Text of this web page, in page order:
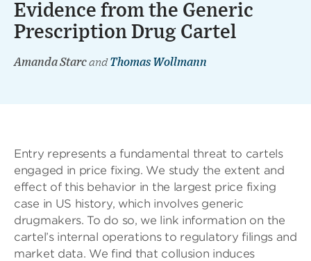
Evidence from the Generic
Prescription Drug Cartel
Amanda Starcand Thomas Wollmann
Entry represents a fundamental threat to cartels
engaged in price fixing. We study the extent and
effect of this behavior in the largest price fixing
case in US history, which involves generic
drugmakers. To do so, we link information on the
cartel’s internal operations to regulatory filings and
market data. We find that collusion induces